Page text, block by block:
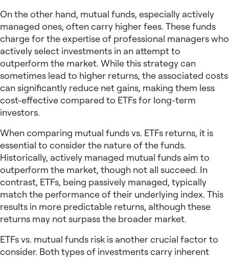
On the other hand, mutual funds, especially actively
managed ones, often carry higher fees. These funds
charge for the expertise of professional managers who
actively select investments in an attempt to
outperform the market. While this strategy can
sometimes lead to higher returns, the associated costs
can significantly reduce net gains, making them less
cost-effective compared to ETFs for long-term
investors.
When comparing mutual funds vs. ETFs returns, it is
essential to consider the nature of the funds.
Historically, actively managed mutual funds aim to
outperform the market, though not all succeed. In
contrast, ETFs, being passively managed, typically
match the performance of their underlying index. This
results in more predictable returns, although these
returns may not surpass the broader market.
ETFs vs. mutual funds risk is another crucial factor to
consider. Both types of investments carry inherent